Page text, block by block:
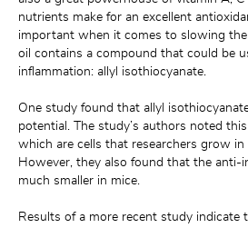
nutrients make for an excellent
important when it comes to slowing
oil contains a compound that could be
inflammation: allyl isothiocyanate.
One study found that allyl
potential. The study’s authors noted
which are cells that researchers grow
However, they also found that the anti-
much smaller in mice.
Results of a more recent study indicate